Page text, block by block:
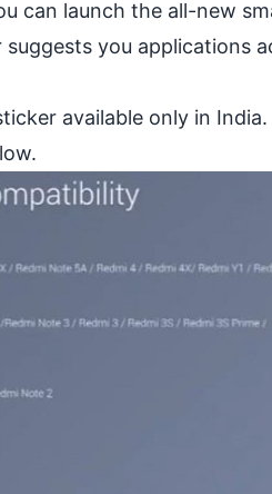
can launch the all-new
you applications
available only in India.